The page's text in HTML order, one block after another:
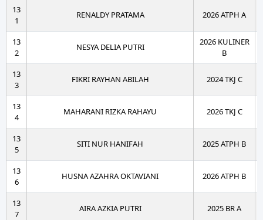
13
1
RENALDY PRATAMA 2026 ATPH A
13
2
NESYA DELIA PUTRI
2026 KULINER
B
13
3
FIKRI RAYHAN ABILAH 2024 TKJ C
13
4
MAHARANI RIZKA RAHAYU 2026 TKJ C
13
5
SITI NUR HANIFAH 2025 ATPH B
13
6
HUSNA AZAHRA OKTAVIANI 2026 ATPH B
13
7
AIRA AZKIA PUTRI 2025 BR A